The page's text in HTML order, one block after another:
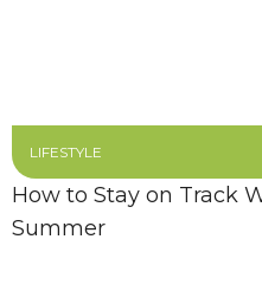
LIFESTYLE
How to Stay on Track
Summer